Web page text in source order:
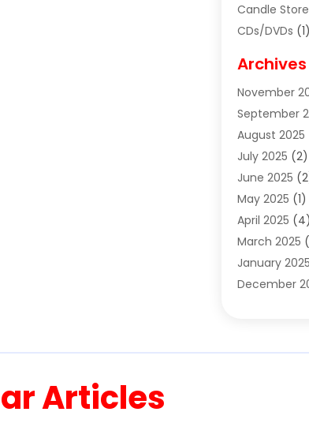
Candle Store
CDs/DVDs (1)
Clothes (1)
Clothing(8)
Clothing
Cloting (4)
Coffee And
Collectible
Cosmetics
Custom
Electrical(2)
Electronics
Exhibition
Food(14)
Archives
November
September
August 2025
July 2025 (2)
June 2025
May 2025 (1)
April 2025 (4)
March 2025
January 2025
December
Articles